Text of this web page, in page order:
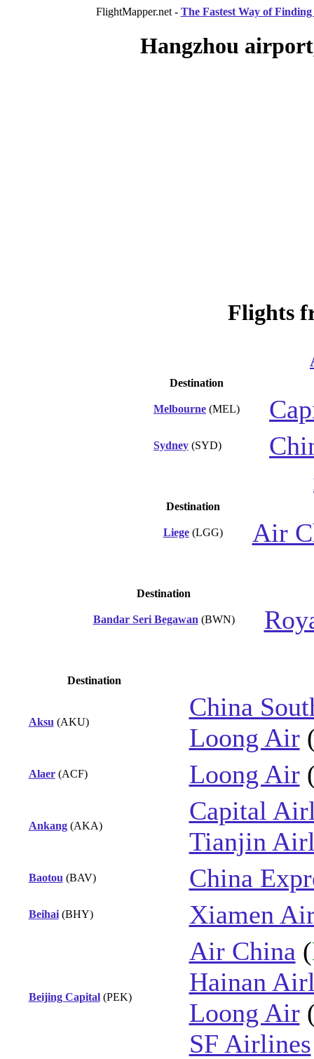
FlightMapper.net - The Fastest Way of
Hangzhou
Flights
Destination
Melbourne (MEL)
Sydney (SYD)
Destination
Liege(LGG) Air
Destination
Bandar Seri Begawan (BWN)
Destination
Aksu (AKU)
China
Loong Air
Alaer(ACF) Loong Air
Ankang(AKA)
Capital
Tianjin
Baotou (BAV) China
Beihai(BHY) Xiamen
Beijing Capital(PEK)
Air China (
Hainan
Loong Air
SF Airlines